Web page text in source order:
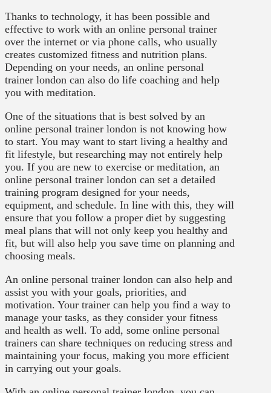
Thanks to technology, it has been possible and
effective to work with an online personal trainer
over the internet or via phone calls, who usually
creates customized fitness and nutrition plans.
Depending on your needs, an online personal
trainer london can also do life coaching and help
you with meditation.
One of the situations that is best solved by an
online personal trainer london is not knowing how
to start. You may want to start living a healthy and
fit lifestyle, but researching may not entirely help
you. If you are new to exercise or meditation, an
online personal trainer london can set a detailed
training program designed for your needs,
equipment, and schedule. In line with this, they will
ensure that you follow a proper diet by suggesting
meal plans that will not only keep you healthy and
fit, but will also help you save time on planning and
choosing meals.
An online personal trainer london can also help and
assist you with your goals, priorities, and
motivation. Your trainer can help you find a way to
manage your tasks, as they consider your fitness
and health as well. To add, some online personal
trainers can share techniques on reducing stress and
maintaining your focus, making you more efficient
in carrying out your goals.